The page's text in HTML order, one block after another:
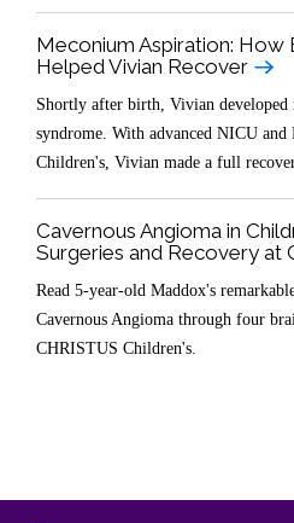
Meconium Aspiration: How
Helped Vivian Recover
Shortly after birth, Vivian developed
syndrome. With advanced NICU
Children's, Vivian made a full
Cavernous Angioma in
Surgeries and Recovery at
Read 5-year-old Maddox's
Cavernous Angioma through four
CHRISTUS Children's.